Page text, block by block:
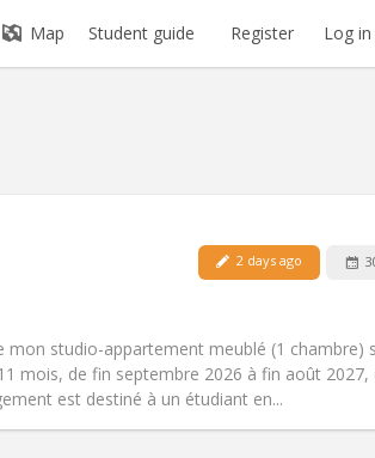
Map Student guide Register Log in
2 days ago
mon studio-appartement meublé (1 chambre)
mois, de fin septembre 2026 à fin août 2027,
est destiné à un étudiant en...
Other
Atmosphere:Studious, warm,